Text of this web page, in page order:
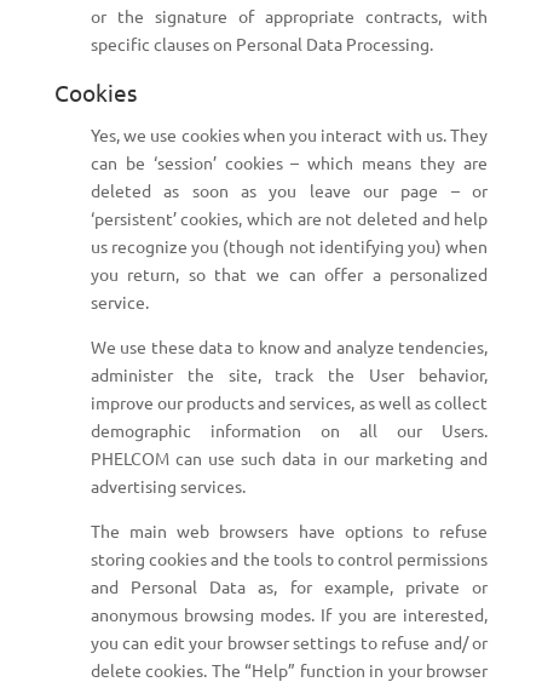
or the signature of appropriate contracts, with
specific clauses on Personal Data Processing.
Cookies
Yes, we use cookies when you interact with us. They
can be ‘session’ cookies – which means they are
deleted as soon as you leave our page – or
‘persistent’ cookies, which are not deleted and help
us recognize you (though not identifying you) when
you return, so that we can offer a personalized
service.
We use these data to know and analyze tendencies,
administer the site, track the User behavior,
improve our products and services, as well as collect
demographic information on all our Users.
PHELCOM can use such data in our marketing and
advertising services.
The main web browsers have options to refuse
storing cookies and the tools to control permissions
and Personal Data as, for example, private or
anonymous browsing modes. If you are interested,
you can edit your browser settings to refuse and/ or
delete cookies. The “Help” function in your browser